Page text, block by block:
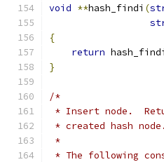
void **hash_findi (
{
return
}
/*
* Insert node.
* created hash node.
*
* The following